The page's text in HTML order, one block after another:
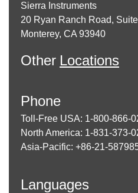
Sierra Instruments
20 Ryan Ranch Road,
Monterey, CA 93940
Other Locations
Phone
Toll-Free USA: 1-800-866-
North America: 1-831-373-
Asia-Pacific: +86-21-
Languages